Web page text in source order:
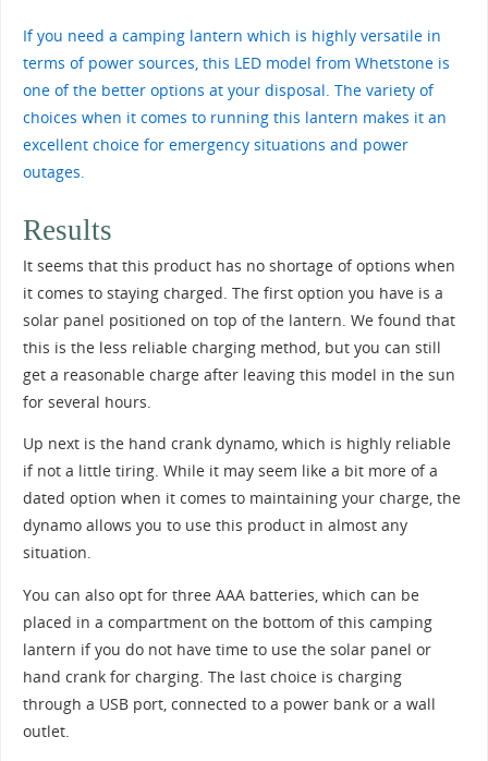
If you need a camping lantern which is highly versatile in
terms of power sources, this LED model from Whetstone is
one of the better options at your disposal. The variety of
choices when it comes to running this lantern makes it an
excellent choice for emergency situations and power
outages.
Results
It seems that this product has no shortage of options when
it comes to staying charged. The first option you have is a
solar panel positioned on top of the lantern. We found that
this is the less reliable charging method, but you can still
get a reasonable charge after leaving this model in the sun
for several hours.
Up next is the hand crank dynamo, which is highly reliable
if not a little tiring. While it may seem like a bit more of a
dated option when it comes to maintaining your charge, the
dynamo allows you to use this product in almost any
situation.
You can also opt for three AAA batteries, which can be
placed in a compartment on the bottom of this camping
lantern if you do not have time to use the solar panel or
hand crank for charging. The last choice is charging
through a USB port, connected to a power bank or a wall
outlet.